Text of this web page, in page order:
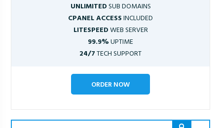
UNLIMITEDSUB DOMAINS
CPANEL ACCESSINCLUDED
LITESPEEDWEB SERVER
99.9%UPTIME
24/7TECH SUPPORT
ORDER NOW